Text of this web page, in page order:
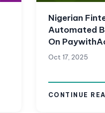
Nigerian
Automated
On
Oct 17, 2025
CONTINUE